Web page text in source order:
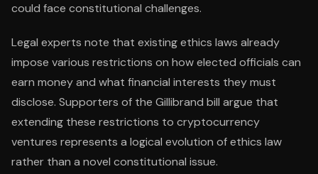
could face constitutional challenges.
Legal experts note that existing ethics laws already
impose various restrictions on how elected officials can
earn money and what financial interests they must
disclose. Supporters of the Gillibrand bill argue that
extending these restrictions to cryptocurrency
ventures represents a logical evolution of ethics law
rather than a novel constitutional issue.